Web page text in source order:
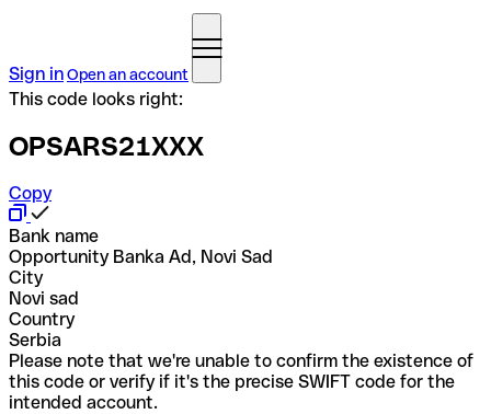
Sign inOpen an account
This code looks right:
OPSARS21XXX
Copy
Bank name
Opportunity Banka Ad, Novi Sad
City
Novi sad
Country
Serbia
Please note that we're unable to confirm the existence of
this code or verify if it's the precise SWIFT code for the
intended account.